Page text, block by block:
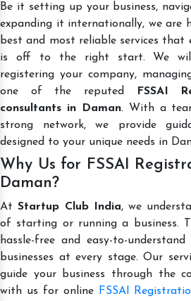
Be it setting up your business,
expanding it internationally, we are
best and most reliable services that
is off to the right start. We
registering your company,
one of the reputed
FSSAI
consultants in Daman. With a
strong network, we provide
designed to your unique needs in
Why Us for FSSAI
Daman?
AtStartup Club India, we
of starting or running a business.
hassle-free and easy-to-
businesses at every stage. Our
guide your business through the
with us for online
FSSAI